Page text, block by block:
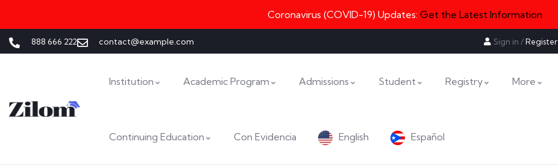
Coronavirus (COVID-19) Updates: Get the Latest Information
888 666 222 contact@example.com Sign in /Register
Institution Academic Program Admissions Student Registry More
Continuing Education Con Evidencia English Español